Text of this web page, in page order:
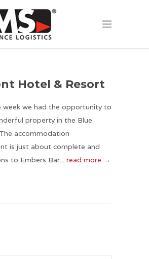
Hotel & Resort
week we had the opportunity to
property in the Blue
accommodation
is just about complete and
to Embers Bar... read more →